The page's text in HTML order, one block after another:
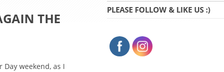
THE
Day weekend, as I
PLEASE FOLLOW & LIKE US :)